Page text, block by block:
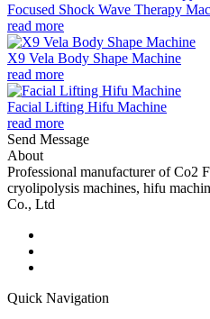
Focused Shock Wave Therapy
read more
X9 Vela Body Shape Machine
read more
Facial Lifting Hifu Machine
read more
Send Message
About
Professional manufacturer of Co2
cryolipolysis machines, hifu
Co., Ltd
Quick Navigation